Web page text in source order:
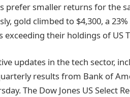
prefer smaller returns for the
gold climbed to $4,300, a
exceeding their holdings of US
updates in the tech sector,
results from Bank of
The Dow Jones US Select